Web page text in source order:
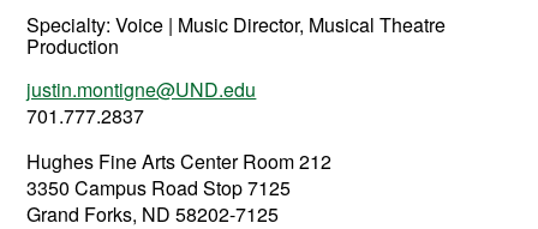
Specialty:Voice | Music Director, Musical Theatre
Production
justin.montigne@UND.edu
701.777.2837
Hughes Fine Arts Center Room 212
3350 Campus Road Stop 7125
Grand Forks, ND 58202-7125